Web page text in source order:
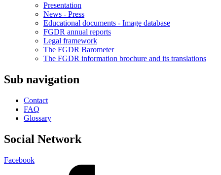
Presentation
News - Press
Educational documents - Image database
FGDR annual reports
Legal framework
The FGDR Barometer
The FGDR information brochure and its translations
Sub navigation
Contact
FAQ
Glossary
Social Network
Facebook